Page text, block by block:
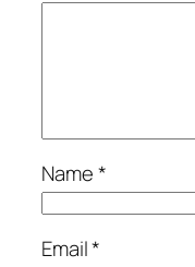
Name*
Email*